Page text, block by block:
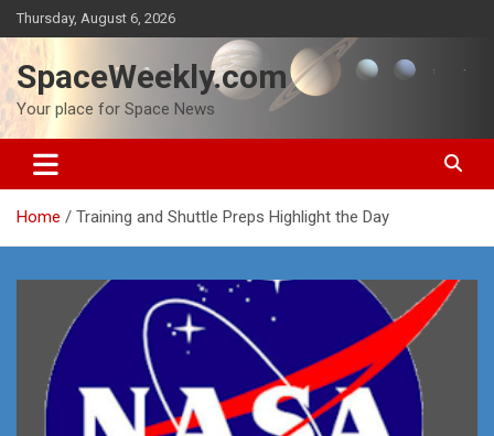
Skip
to
content
Thursday, August 6, 2026
SpaceWeekly.com
Your place for Space News
Home Training and Shuttle Preps Highlight the Day